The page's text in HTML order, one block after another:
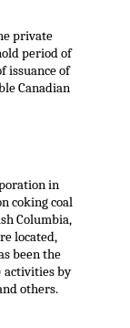
private
period of
issuance of
Canadian
in
coking coal
Columbia,
located,
been the
activities by
others.